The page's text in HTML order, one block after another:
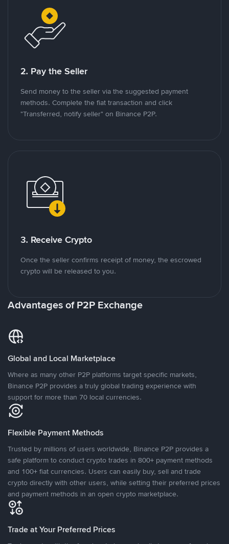
2. Pay the Seller
Send money to the seller via the suggested payment
methods. Complete the fiat transaction and click
"Transferred, notify seller" on Binance P2P.
3. Receive Crypto
Once the seller confirms receipt of money, the escrowed
crypto will be released to you.
Advantages of P2P Exchange
Global and Local Marketplace
Where as many other P2P platforms target specific markets,
Binance P2P provides a truly global trading experience with
support for more than 70 local currencies.
Flexible Payment Methods
Trusted by millions of users worldwide, Binance P2P provides a
safe platform to conduct crypto trades in 800+ payment methods
and 100+ fiat currencies. Users can easily buy, sell and trade
crypto directly with other users, while setting their preferred prices
and payment methods in an open crypto marketplace.
Trade at Your Preferred Prices